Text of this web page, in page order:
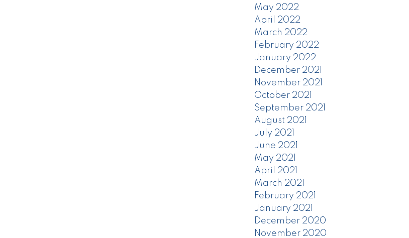
May 2022
April 2022
March 2022
February 2022
January 2022
December 2021
November 2021
October 2021
September 2021
August 2021
July 2021
June 2021
May 2021
April 2021
March 2021
February 2021
January 2021
December 2020
November 2020